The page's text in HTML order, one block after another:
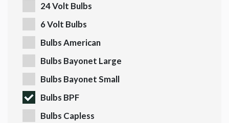
24 Volt Bulbs
6 Volt Bulbs
Bulbs American
Bulbs Bayonet Large
Bulbs Bayonet Small
Bulbs BPF
Bulbs Capless